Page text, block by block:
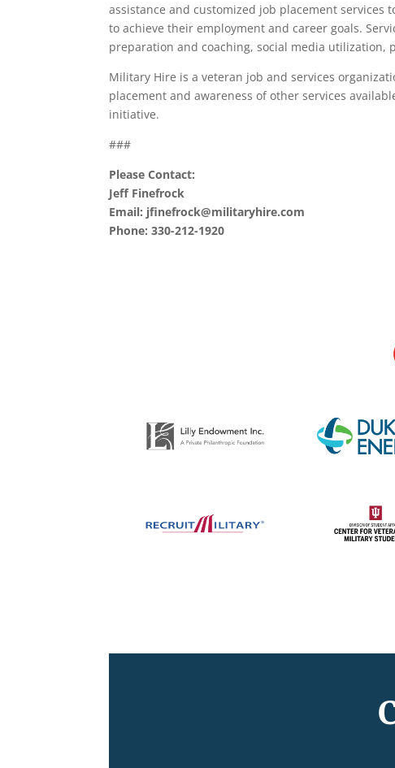
assistance and customized job placement
to achieve their employment and career goals.
preparation and coaching, social media
Military Hire is a veteran job and services
placement and awareness of other services
initiative.
###
Please Contact:
Jeff Finefrock
Email: jfinefrock@militaryhire.com
Phone: 330-212-1920